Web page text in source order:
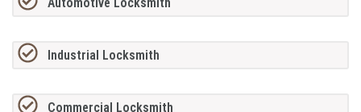
Industrial Locksmith
Commercial Locksmith